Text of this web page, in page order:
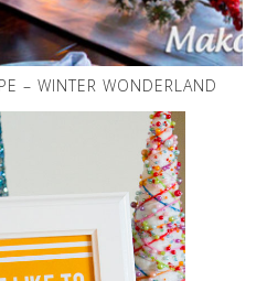
– WINTER WONDERLAND